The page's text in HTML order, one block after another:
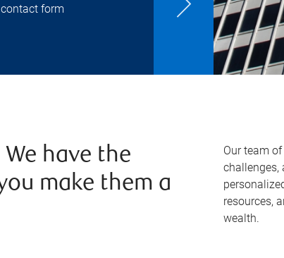
form
have the
make them a
Our team
challenges,
resources,
wealth.